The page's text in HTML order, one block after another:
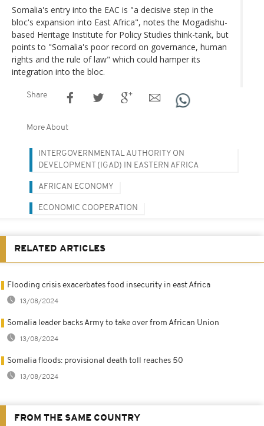
Somalia's entry into the EAC is "a decisive step in the
bloc's expansion into East Africa", notes the Mogadishu-
based Heritage Institute for Policy Studies think-tank, but
points to "Somalia's poor record on governance, human
rights and the rule of law" which could hamper its
integration into the bloc.
Share
More About
INTERGOVERNMENTAL AUTHORITY ON
DEVELOPMENT (IGAD) IN EASTERN AFRICA
AFRICAN ECONOMY
ECONOMIC COOPERATION
RELATED ARTICLES
Flooding crisis exacerbates food insecurity in east Africa
13/08/2024
Somalia leader backs Army to take over from African Union
13/08/2024
Somalia floods: provisional death toll reaches 50
13/08/2024
FROM THE SAME COUNTRY